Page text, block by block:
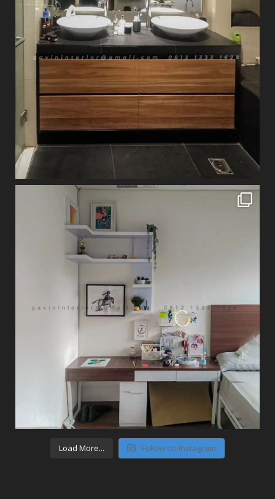
Load More... Follow on Instagram